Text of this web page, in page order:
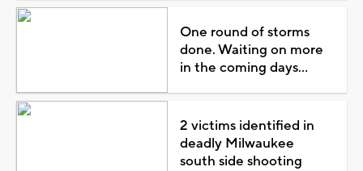
One round of storms
done. Waiting on more
in the coming days...
2 victims identified in
deadly Milwaukee
south side shooting